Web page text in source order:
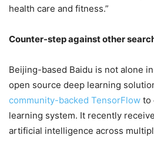
health care and fitness.”
Counter-step against other
Beijing-based Baidu is not alone
open source deep learning
community-backed TensorFlow to
learning system. It recently
artificial intelligence across